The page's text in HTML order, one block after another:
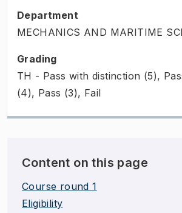
Department
MECHANICS AND MARITIME
Grading
TH - Pass with distinction (5),
(4), Pass (3), Fail
Content on this page
Course round 1
Eligibility